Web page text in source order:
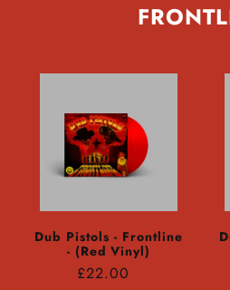
Dub Pistols - Frontline
- (Red Vinyl)
Regular
£22.00